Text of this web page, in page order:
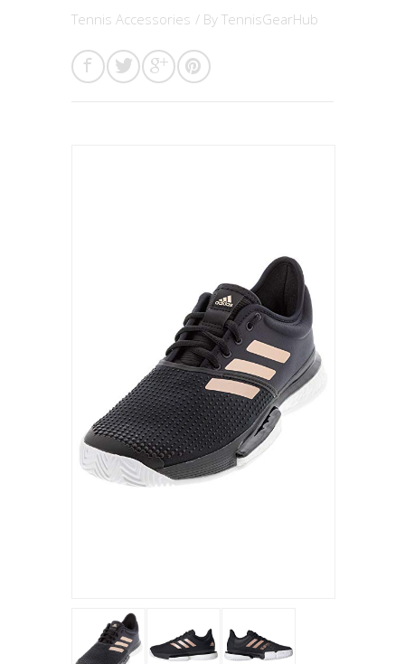
Tennis Accessories / By TennisGearHub